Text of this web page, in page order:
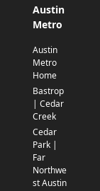
Austin
Metro
Austin
Metro
Home
Bastrop
| Cedar
Creek
Cedar
Park |
Far
Northwe
st Austin